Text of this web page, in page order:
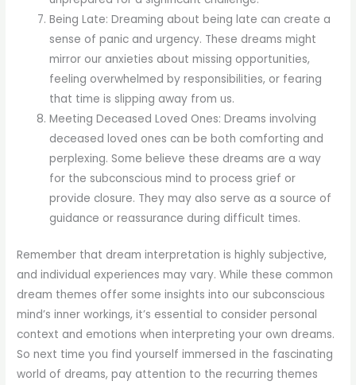
Being Late: Dreaming about being late can create a
sense of panic and urgency. These dreams might
mirror our anxieties about missing opportunities,
feeling overwhelmed by responsibilities, or fearing
that time is slipping away from us.
Meeting Deceased Loved Ones: Dreams involving
deceased loved ones can be both comforting and
perplexing. Some believe these dreams are a way
for the subconscious mind to process grief or
provide closure. They may also serve as a source of
guidance or reassurance during difficult times.
Remember that dream interpretation is highly subjective,
and individual experiences may vary. While these common
dream themes offer some insights into our subconscious
mind’s inner workings, it’s essential to consider personal
context and emotions when interpreting your own dreams.
So next time you find yourself immersed in the fascinating
world of dreams, pay attention to the recurring themes